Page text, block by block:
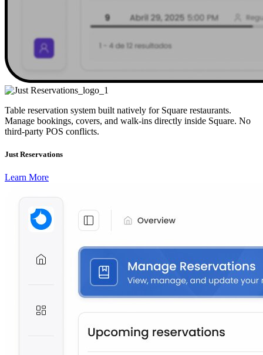
Table reservation system built natively for Square restaurants.
Manage bookings, covers, and walk-ins directly inside Square. No
third-party POS conflicts.
Just Reservations
Learn More